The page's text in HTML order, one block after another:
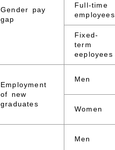
Gender pay
gap
Full-time
employees
Fixed-
term
eeployees
Employment
of new
graduates
Men
Women
Men